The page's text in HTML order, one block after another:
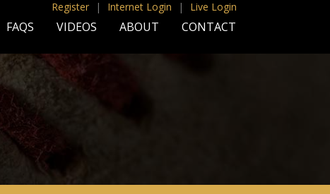
Register | Internet Login | Live Login
FAQS VIDEOS ABOUT CONTACT